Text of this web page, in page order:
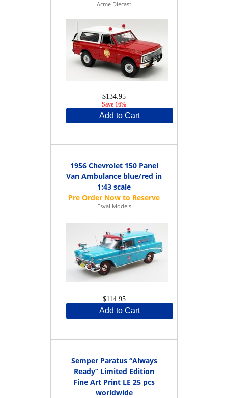
Acme Diecast
$134.95
Save 16%
Add to Cart
1956 Chevrolet 150 Panel
Van Ambulance blue/red in
1:43 scale
Esval Models
$114.95
Add to Cart
Semper Paratus “Always
Ready” Limited Edition
Fine Art Print LE 25 pcs
worldwide